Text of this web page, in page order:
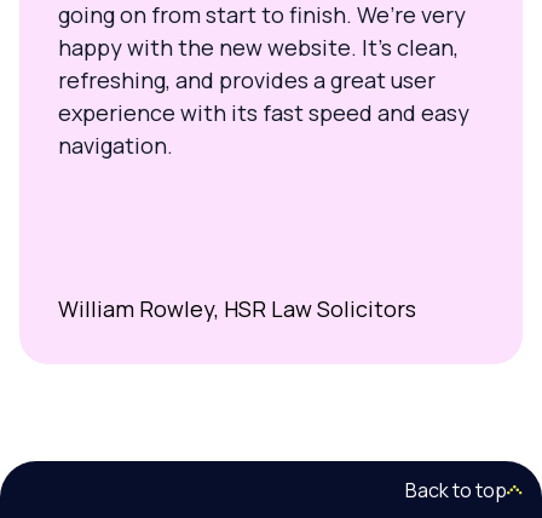
going on from start to finish. We’re very
happy with the new website. It’s clean,
refreshing, and provides a great user
experience with its fast speed and easy
navigation.
William Rowley, HSR Law Solicitors
Back to top